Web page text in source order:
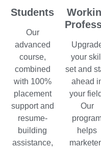
Students
Our
advanced
course,
combined
with 100%
placement
support and
resume-
building
assistance,
your skill
set and
ahead
your
Our
helps